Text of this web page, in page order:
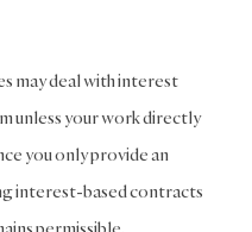
may deal with interest
unless your work directly
you only provide an
interest-based contracts